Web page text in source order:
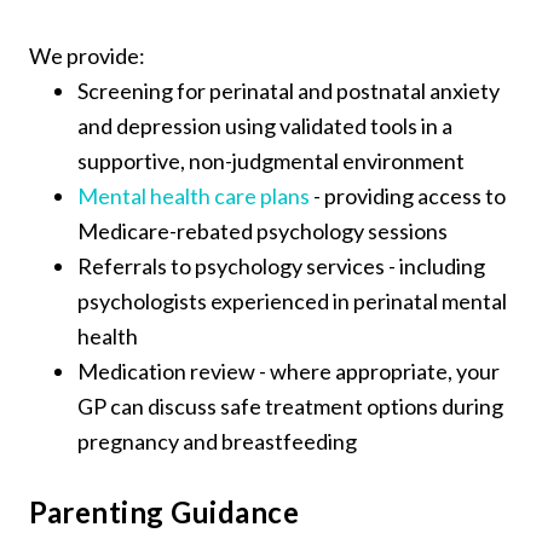
We provide:
Screening for perinatal and postnatal anxiety
and depression using validated tools in a
supportive, non-judgmental environment
Mental health care plans - providing access to
Medicare-rebated psychology sessions
Referrals to psychology services - including
psychologists experienced in perinatal mental
health
Medication review - where appropriate, your
GP can discuss safe treatment options during
pregnancy and breastfeeding
Parenting Guidance